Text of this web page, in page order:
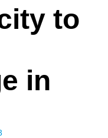
to
in